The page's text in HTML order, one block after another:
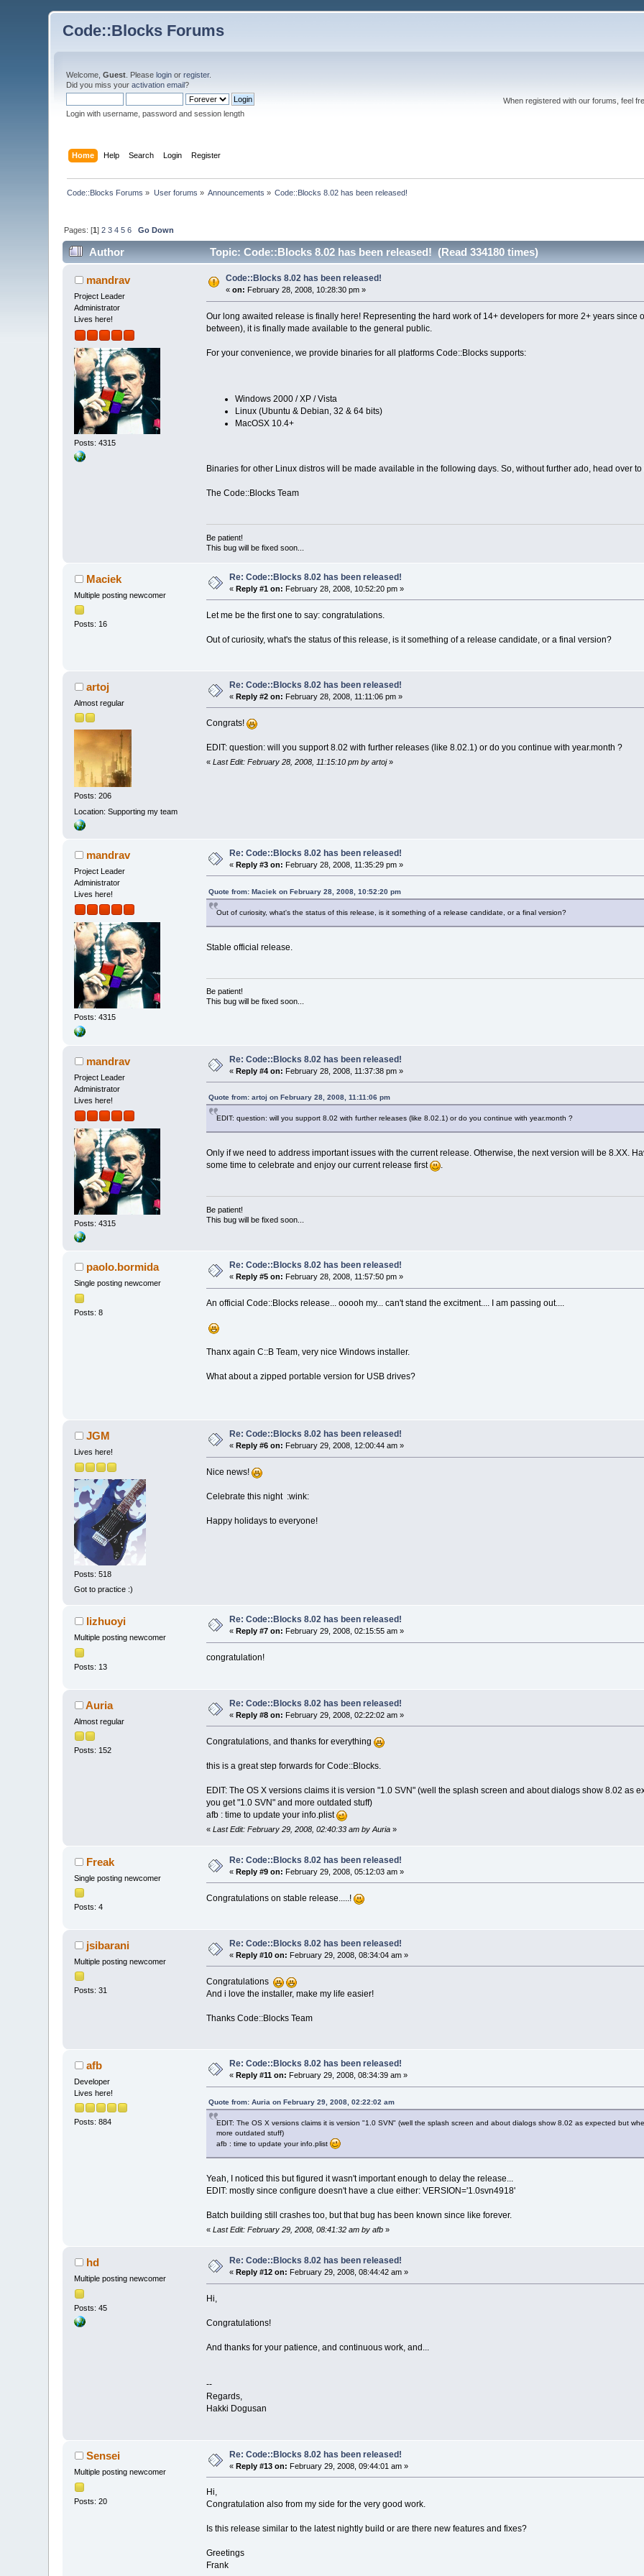
Code::Blocks Forums
Welcome,Guest . Pleaselogin orregister.
Did you miss youractivation email?
Login with username, password and session length
When registered with our forums, feel
Home Help Search Login Register
Code::Blocks Forums » User forums » Announcements » Code::Blocks 8.02 has been released!
Pages: [1]2 3 4 5 6 Go Down
Author Topic: Code::Blocks 8.02 has been released! (Read 334180 times)
mandrav
Project Leader
Administrator
Lives here!
Posts: 4315
Code::Blocks 8.02 has been released!
«on: February 28, 2008, 10:28:30 pm »
Our long awaited release is finally here! Representing the hard work of 14+ developers for more 2+ years
between), it is finally made available to the general public.
For your convenience, we provide binaries for all platforms Code::Blocks supports:
Windows 2000 / XP / Vista
Linux (Ubuntu & Debian, 32 & 64 bits)
MacOSX 10.4+
Binaries for other Linux distros will be made available in the following days. So, without further ado, head over to
The Code::Blocks Team
Be patient!
This bug will be fixed soon...
Maciek
Multiple posting newcomer
Posts: 16
Re: Code::Blocks 8.02 has been released!
«Reply #1 on: February 28, 2008, 10:52:20 pm »
Let me be the first one to say: congratulations.
Out of curiosity, what's the status of this release, is it something of a release candidate, or a final version?
artoj
Almost regular
Posts: 206
Location: Supporting my team
Re: Code::Blocks 8.02 has been released!
«Reply #2 on: February 28, 2008, 11:11:06 pm »
Congrats!
EDIT: question: will you support 8.02 with further releases (like 8.02.1) or do you continue with year.month ?
« Last Edit: February 28, 2008, 11:15:10 pm by artoj»
mandrav
Project Leader
Administrator
Lives here!
Posts: 4315
Re: Code::Blocks 8.02 has been released!
«Reply #3 on: February 28, 2008, 11:35:29 pm »
Quote from: Maciek on February 28, 2008, 10:52:20 pm
Out of curiosity, what's the status of this release, is it something of a release candidate, or a final version?
Stable official release.
Be patient!
This bug will be fixed soon...
mandrav
Project Leader
Administrator
Lives here!
Posts: 4315
Re: Code::Blocks 8.02 has been released!
«Reply #4 on: February 28, 2008, 11:37:38 pm »
Quote from: artoj on February 28, 2008, 11:11:06 pm
EDIT: question: will you support 8.02 with further releases (like 8.02.1) or do you continue with year.month ?
Only if we need to address important issues with the current release. Otherwise, the next version will be 8.XX.
some time to celebrate and enjoy our current release first
.
Be patient!
This bug will be fixed soon...
paolo.bormida
Single posting newcomer
Posts: 8
Re: Code::Blocks 8.02 has been released!
« Reply #5 on: February 28, 2008, 11:57:50 pm »
An official Code::Blocks release... ooooh my... can't stand the excitment.... I am passing out....
Thanx again C::B Team, very nice Windows installer.
What about a zipped portable version for USB drives?
JGM
Lives here!
Posts: 518
Got to practice :)
Re: Code::Blocks 8.02 has been released!
« Reply #6 on: February 29, 2008, 12:00:44 am »
Nice news!
Celebrate this night :wink:
Happy holidays to everyone!
lizhuoyi
Multiple posting newcomer
Posts: 13
Re: Code::Blocks 8.02 has been released!
« Reply #7 on: February 29, 2008, 02:15:55 am »
congratulation!
Auria
Almost regular
Posts: 152
Re: Code::Blocks 8.02 has been released!
«Reply #8 on: February 29, 2008, 02:22:02 am »
Congratulations, and thanks for everything
this is a great step forwards for Code::Blocks.
EDIT: The OS X versions claims it is version "1.0 SVN" (well the splash screen and about dialogs show 8.02 as
you get "1.0 SVN" and more outdated stuff)
afb : time to update your info.plist
« Last Edit: February 29, 2008, 02:40:33 am by Auria»
Freak
Single posting newcomer
Posts: 4
Re: Code::Blocks 8.02 has been released!
«Reply #9 on: February 29, 2008, 05:12:03 am »
Congratulations on stable release.....!
jsibarani
Multiple posting newcomer
Posts: 31
Re: Code::Blocks 8.02 has been released!
«Reply #10 on: February 29, 2008, 08:34:04 am »
Congratulations
And i love the installer, make my life easier!
Thanks Code::Blocks Team
afb
Developer
Lives here!
Posts: 884
Re: Code::Blocks 8.02 has been released!
«Reply #11 on: February 29, 2008, 08:34:39 am »
Quote from: Auria on February 29, 2008, 02:22:02 am
EDIT: The OS X versions claims it is version "1.0 SVN" (well the splash screen and about dialogs show 8.02 as expected but
more outdated stuff)
afb : time to update your info.plist
Yeah, I noticed this but figured it wasn't important enough to delay the release...
EDIT: mostly since configure doesn't have a clue either: VERSION='1.0svn4918'
Batch building still crashes too, but that bug has been known since like forever.
« Last Edit: February 29, 2008, 08:41:32 am by afb»
hd
Multiple posting newcomer
Posts: 45
Re: Code::Blocks 8.02 has been released!
« Reply #12 on: February 29, 2008, 08:44:42 am »
Hi,
Congratulations!
And thanks for your patience, and continuous work, and...
--
Regards,
Hakki Dogusan
Sensei
Multiple posting newcomer
Posts: 20
Re: Code::Blocks 8.02 has been released!
«Reply #13 on: February 29, 2008, 09:44:01 am »
Hi,
Congratulation also from my side for the very good work.
Is this release similar to the latest nightly build or are there new features and fixes?
Greetings
Frank